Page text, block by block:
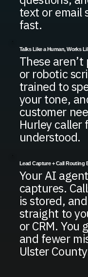
text or email
fast.
Talks Like a Human, Works
These
or robotic
trained to
your tone,
customer
Hurley caller
understood.
Lead Capture + Call Routing
Your AI
captures.
is stored,
straight to
or CRM.
and fewer
Ulster